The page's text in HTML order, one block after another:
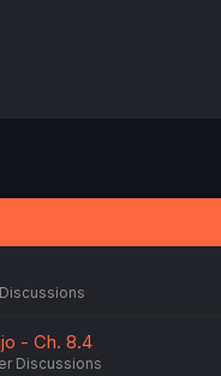
- Ch. 8.4
Discussions